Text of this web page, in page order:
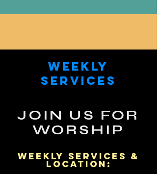
Weekly
Services
JOIN US FOR
WORSHIP
WEEKLY Services &
Location: